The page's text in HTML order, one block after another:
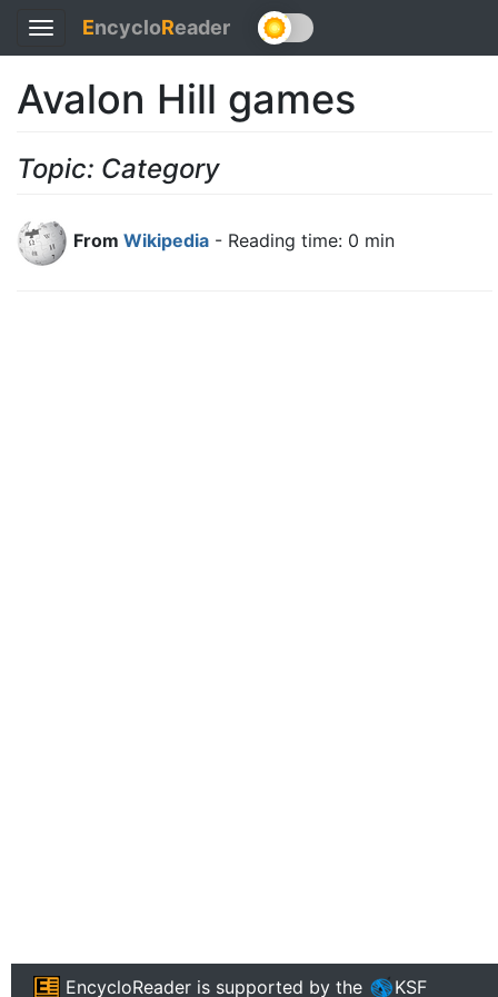
Toggle
navigation
EncycloReader
Avalon Hill games
Topic: Category
From Wikipedia - Reading time: 0 min
EncycloReader is supported by the KSF